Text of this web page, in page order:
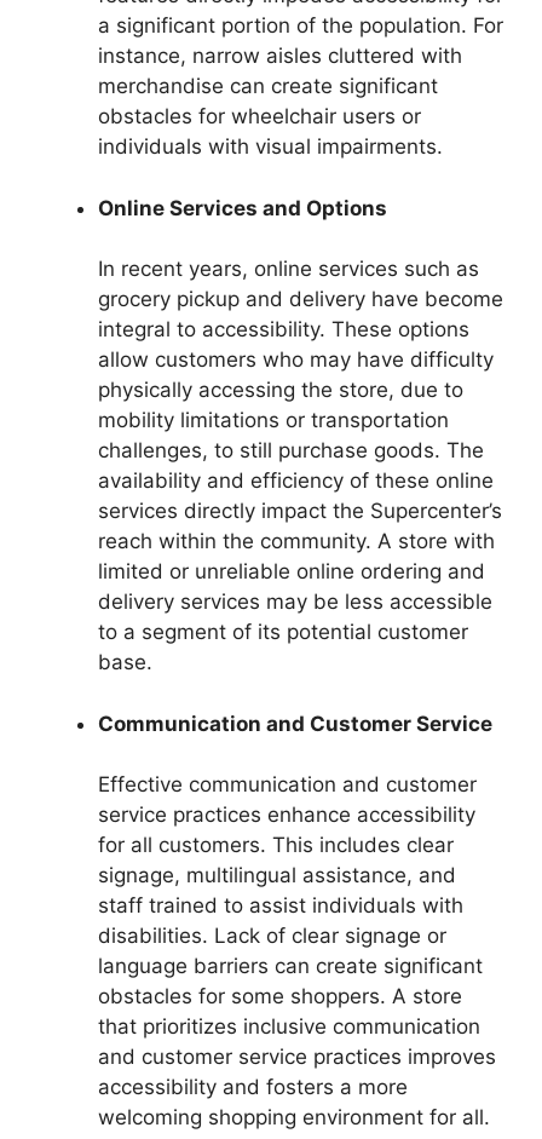
a significant portion of the population. For
instance, narrow aisles cluttered with
merchandise can create significant
obstacles for wheelchair users or
individuals with visual impairments.
Online Services and Options
In recent years, online services such as
grocery pickup and delivery have become
integral to accessibility. These options
allow customers who may have difficulty
physically accessing the store, due to
mobility limitations or transportation
challenges, to still purchase goods. The
availability and efficiency of these online
services directly impact the Supercenter’s
reach within the community. A store with
limited or unreliable online ordering and
delivery services may be less accessible
to a segment of its potential customer
base.
Communication and Customer Service
Effective communication and customer
service practices enhance accessibility
for all customers. This includes clear
signage, multilingual assistance, and
staff trained to assist individuals with
disabilities. Lack of clear signage or
language barriers can create significant
obstacles for some shoppers. A store
that prioritizes inclusive communication
and customer service practices improves
accessibility and fosters a more
welcoming shopping environment for all.